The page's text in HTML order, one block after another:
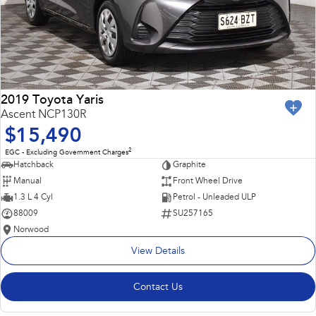
2019 Toyota Yaris
Ascent NCP130R
$15,490
EGC - Excluding Government Charges2
Hatchback
Graphite
Manual
Front Wheel Drive
1.3 L 4 Cyl
Petrol - Unleaded ULP
88009
SU257165
Norwood
View Details
Contact Us